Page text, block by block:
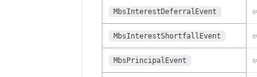
MbsInterestDeferralEvent
MbsInterestShortfallEvent
MbsPrincipalEvent